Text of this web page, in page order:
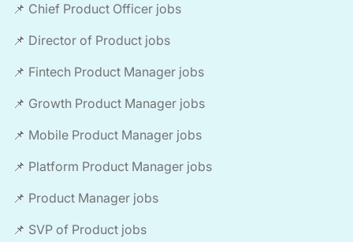
📌 Chief Product Officer jobs
📌 Director of Product jobs
📌 Fintech Product Manager jobs
📌 Growth Product Manager jobs
📌 Mobile Product Manager jobs
📌 Platform Product Manager jobs
📌 Product Manager jobs
📌 SVP of Product jobs